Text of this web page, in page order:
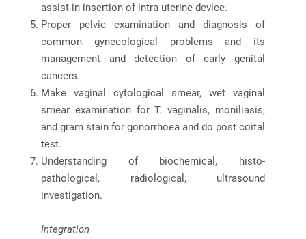
assist in insertion of intra uterine device.
Proper pelvic examination and diagnosis of
common gynecological problems and its
management and detection of early genital
cancers.
Make vaginal cytological smear, wet vaginal
smear examination for T. vaginalis, moniliasis,
and gram stain for gonorrhoea and do post coital
test.
Understanding of biochemical, histo-
pathological, radiological, ultrasound
investigation.
Integration